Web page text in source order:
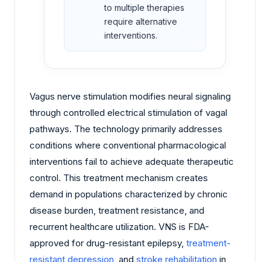
to multiple therapies
require alternative
interventions.
Vagus nerve stimulation modifies neural signaling
through controlled electrical stimulation of vagal
pathways. The technology primarily addresses
conditions where conventional pharmacological
interventions fail to achieve adequate therapeutic
control. This treatment mechanism creates
demand in populations characterized by chronic
disease burden, treatment resistance, and
recurrent healthcare utilization. VNS is FDA-
approved for drug-resistant epilepsy, treatment-
resistant depression, and stroke rehabilitation in